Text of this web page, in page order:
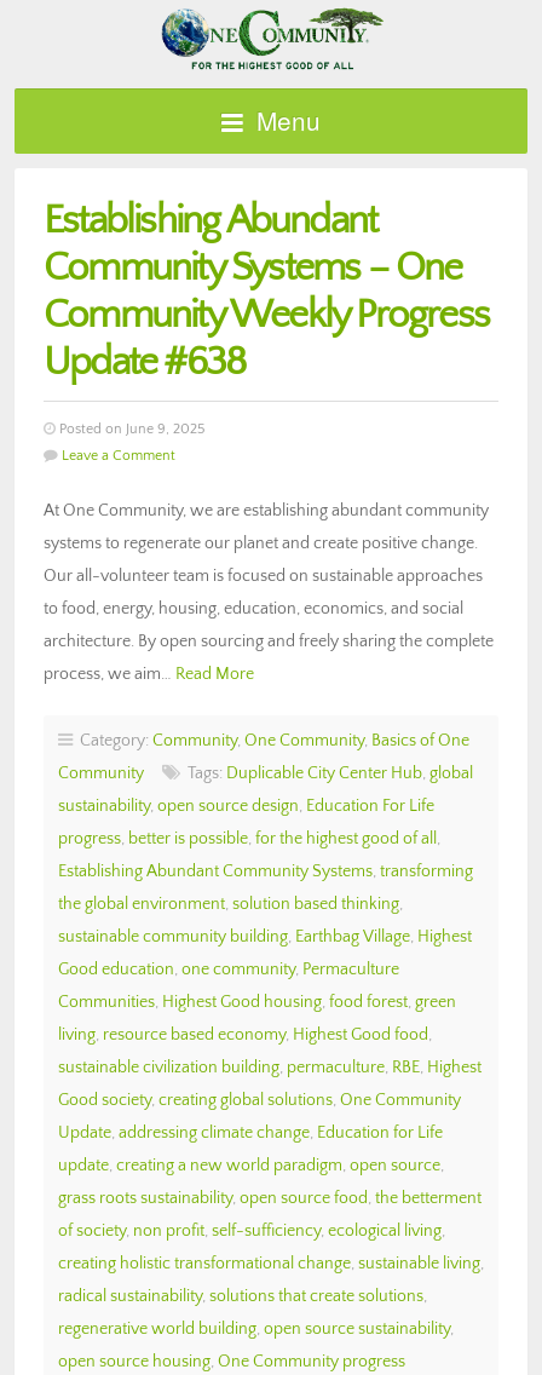
Menu
Establishing Abundant
Community Systems – One
Community Weekly Progress
Update #638
Posted on June 9, 2025
Leave a Comment
At One Community, we are establishing abundant community
systems to regenerate our planet and create positive change.
Our all-volunteer team is focused on sustainable approaches
to food, energy, housing, education, economics, and social
architecture. By open sourcing and freely sharing the complete
process, we aim… Read More
Category: Community, One Community, Basics of One
Community
Tags: Duplicable City Center Hub, global
sustainability, open source design, Education For Life
progress, better is possible, for the highest good of all ,
Establishing Abundant Community Systems, transforming
the global environment, solution based thinking,
sustainable community building, Earthbag Village, Highest
Good education, one community, Permaculture
Communities, Highest Good housing, food forest, green
living, resource based economy, Highest Good food,
sustainable civilization building, permaculture, RBE, Highest
Good society, creating global solutions, One Community
Update, addressing climate change, Education for Life
update, creating a new world paradigm, open source,
grass roots sustainability, open source food, the betterment
of society, non profit, self-sufficiency, ecological living,
creating holistic transformational change, sustainable living,
radical sustainability, solutions that create solutions,
regenerative world building, open source sustainability,
open source housing, One Community progress